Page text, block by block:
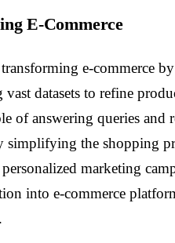
E-Commerce
e-commerce
datasets to refine
of answering queries
the shopping
marketing
into e-commerce